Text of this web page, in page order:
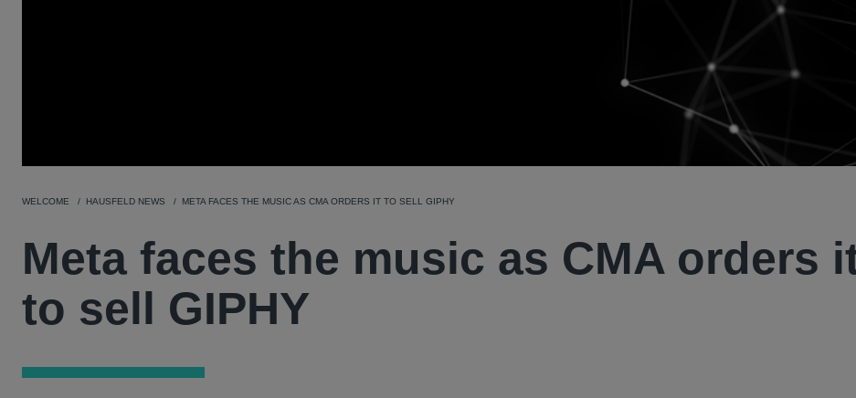
WELCOME HAUSFELD NEWS META FACES THE MUSIC AS CMA ORDERS IT TO SELL GIPHY
Meta faces the music as CMA orders
to sell GIPHY